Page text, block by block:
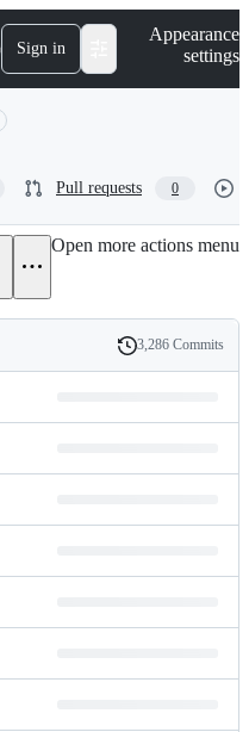
Sign in
Appearance
settings
Pull requests 0
Open more actions menu
History
3,286 Commits